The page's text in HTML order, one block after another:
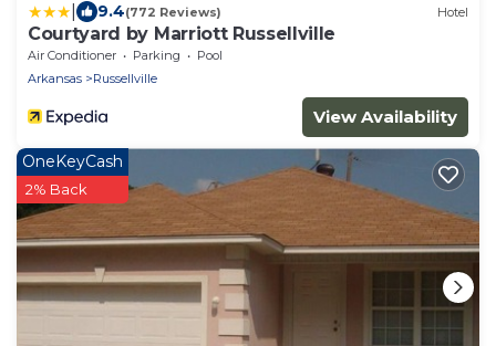
9.4(772 Reviews) Hotel
Courtyard by Marriott Russellville
Air Conditioner Parking
Pool
Arkansas
Russellville
View Availability
OneKeyCash
2% Back